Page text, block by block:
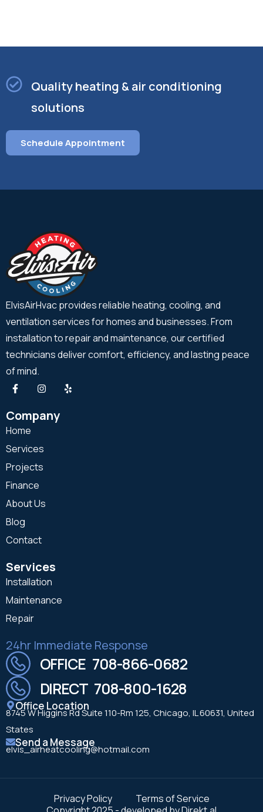
Quality heating & air conditioning
solutions
Schedule Appointment
ElvisAirHvac provides reliable heating, cooling, and
ventilation services for homes and businesses. From
installation to repair and maintenance, our certified
technicians deliver comfort, efficiency, and lasting peace
of mind.
Company
Home
Services
Projects
Finance
About Us
Blog
Contact
Services
Installation
Maintenance
Repair
24hr Immediate Response
OFFICE 708-866-0682
DIRECT 708-800-1628
Office Location
8745 W Higgins Rd Suite 110-Rm 125, Chicago, IL 60631, United
States
Send a Message
elvis_airheatcooling@hotmail.com
Privacy Policy Terms of Service